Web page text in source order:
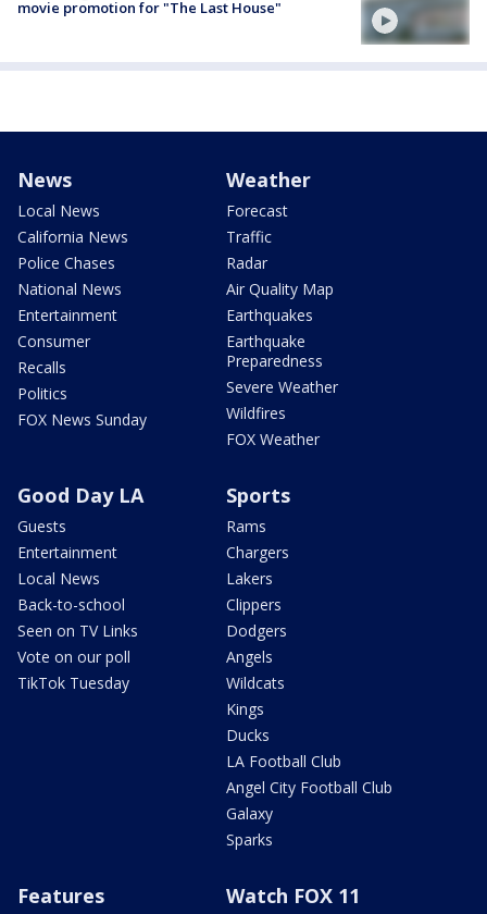
movie promotion for "The Last House"
News
Local News
California News
Police Chases
National News
Entertainment
Consumer
Recalls
Politics
FOX News Sunday
Weather
Forecast
Traffic
Radar
Air Quality Map
Earthquakes
Earthquake
Preparedness
Severe Weather
Wildfires
FOX Weather
Good Day LA
Guests
Entertainment
Local News
Back-to-school
Seen on TV Links
Vote on our poll
TikTok Tuesday
Sports
Rams
Chargers
Lakers
Clippers
Dodgers
Angels
Wildcats
Kings
Ducks
LA Football Club
Angel City Football Club
Galaxy
Sparks
Features Watch FOX 11